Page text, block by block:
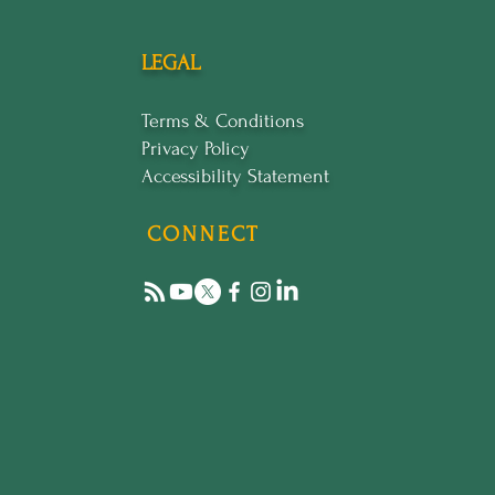
LEGAL
Terms & Conditions
Privacy Policy
Accessibility Statement
CONNECT